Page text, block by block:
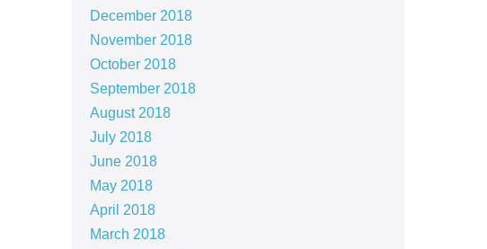
December 2018
November 2018
October 2018
September 2018
August 2018
July 2018
June 2018
May 2018
April 2018
March 2018